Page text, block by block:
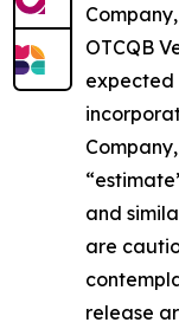
OTCQB
expected
and
are
release